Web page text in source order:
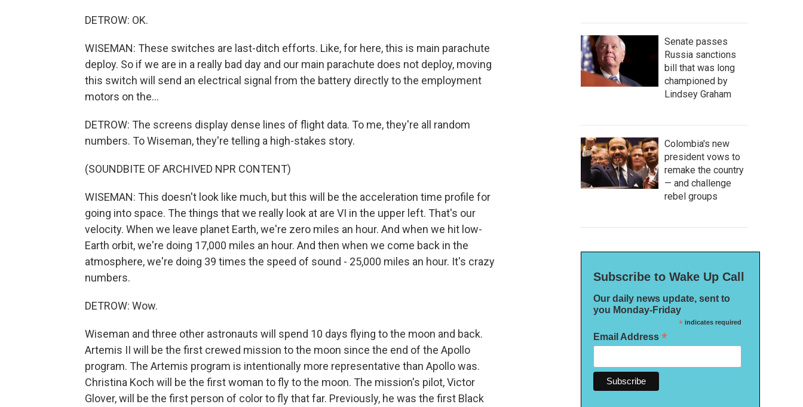
DETROW: OK.
WISEMAN: These switches are last-ditch efforts. Like, for here, this is main parachute
deploy. So if we are in a really bad day and our main parachute does not deploy, moving
this switch will send an electrical signal from the battery directly to the employment
motors on the...
DETROW: The screens display dense lines of flight data. To me, they're all random
numbers. To Wiseman, they're telling a high-stakes story.
(SOUNDBITE OF ARCHIVED NPR CONTENT)
WISEMAN: This doesn't look like much, but this will be the acceleration time profile for
going into space. The things that we really look at are VI in the upper left. That's our
velocity. When we leave planet Earth, we're zero miles an hour. And when we hit low-
Earth orbit, we're doing 17,000 miles an hour. And then when we come back in the
atmosphere, we're doing 39 times the speed of sound - 25,000 miles an hour. It's crazy
numbers.
DETROW: Wow.
Wiseman and three other astronauts will spend 10 days flying to the moon and back.
Artemis II will be the first crewed mission to the moon since the end of the Apollo
program. The Artemis program is intentionally more representative than Apollo was.
Christina Koch will be the first woman to fly to the moon. The mission's pilot, Victor
Glover, will be the first person of color to fly that far. Previously, he was the first Black
Senate passes
Russia sanctions
bill that was long
championed by
Lindsey Graham
Colombia's new
president vows to
remake the country
— and challenge
rebel groups
Subscribe to Wake Up Call
Our daily news update, sent to
you Monday-Friday
*indicates required
Email Address *